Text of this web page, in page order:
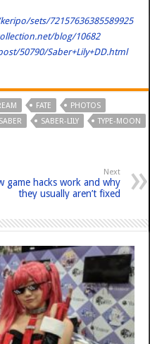
sets/72157636385589925
blog/10682
50790/Saber+Lily+DD.html
FATE
PHOTOS
SABER SABER-LILY TYPE-MOON
Next
game hacks work and why
they usually aren’t fixed